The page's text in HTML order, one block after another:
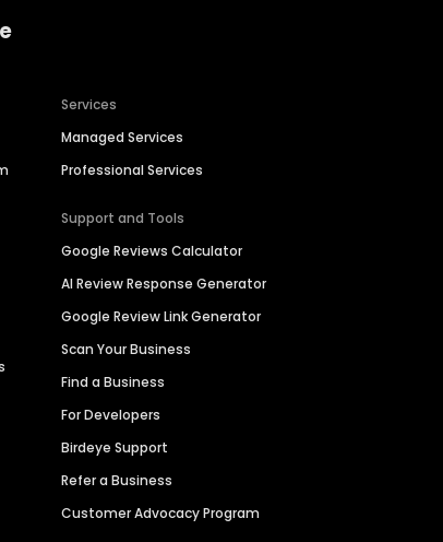
Services
Managed Services
Professional Services
Support and Tools
Google Reviews Calculator
AI Review Response Generator
Google Review Link Generator
Scan Your Business
Find a Business
For Developers
Birdeye Support
Refer a Business
Customer Advocacy Program